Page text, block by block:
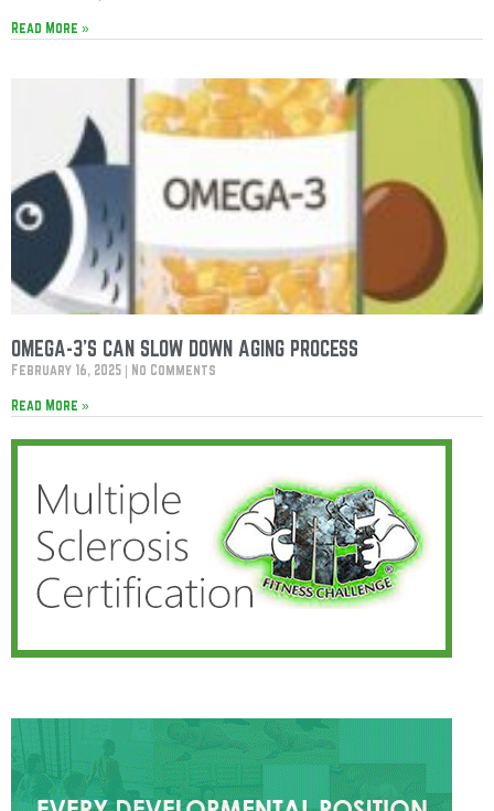
Read More »
OMEGA-3’S CAN SLOW DOWN AGING PROCESS
February 16, 2025 No Comments
Read More »